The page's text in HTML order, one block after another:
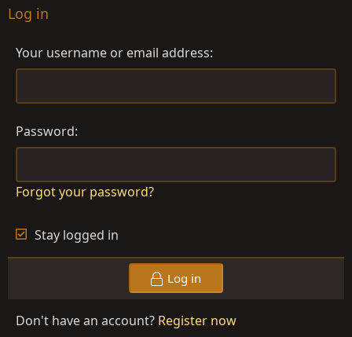
Log in
Your username or email address
Password
Forgot your password?
Stay logged in
Log in
Don't have an account? Register now